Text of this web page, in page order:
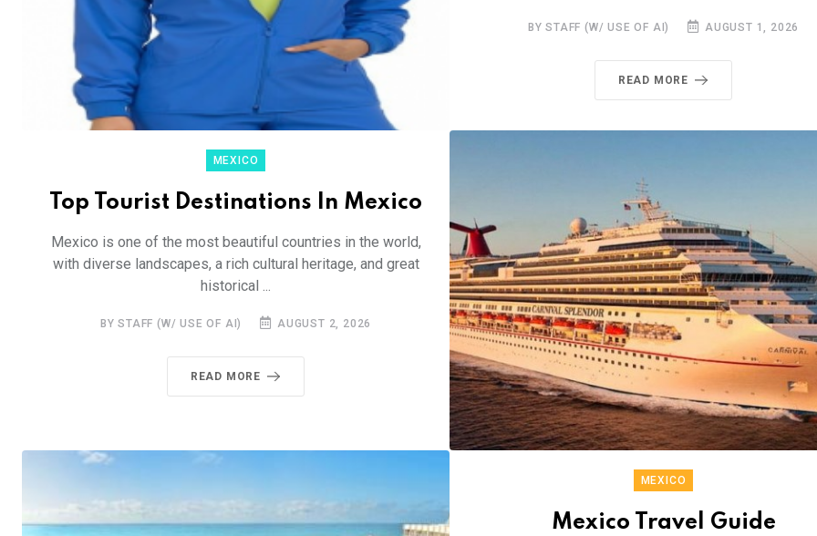
BY STAFF (W/ USE OF AI) AUGUST 1, 2026
READ MORE
MEXICO
Top Tourist Destinations In Mexico
Mexico is one of the most beautiful countries in the world,
with diverse landscapes, a rich cultural heritage, and great
historical ...
BY STAFF (W/ USE OF AI) AUGUST 2, 2026
READ MORE
MEXICO
Mexico Travel Guide